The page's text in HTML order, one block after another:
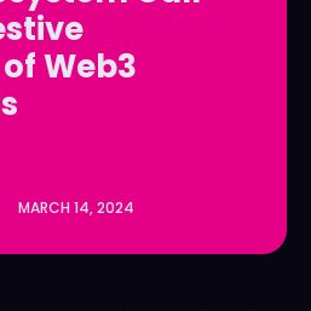
Web3
MARCH 14, 2024